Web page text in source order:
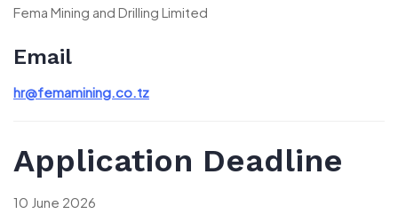
Fema Mining and Drilling Limited
Email
hr@femamining.co.tz
Application Deadline
10 June 2026